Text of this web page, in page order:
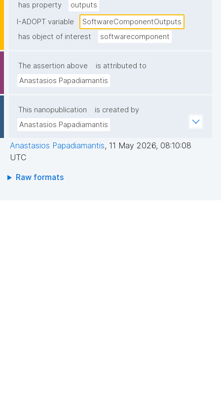
has property
outputs
I-ADOPT variable
SoftwareComponentOutputs
has object of interest
softwarecomponent
The assertion above
is attributed to
Anastasios Papadiamantis
This nanopublication
is created by
Anastasios Papadiamantis
Anastasios Papadiamantis, 11 May 2026, 08:10:08
UTC
Raw formats